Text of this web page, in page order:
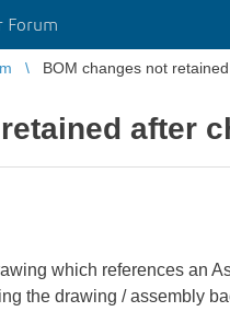
Forum
BOM changes not
after
which references an
the drawing / assembly